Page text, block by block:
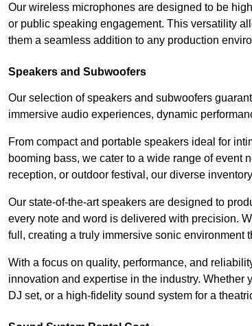
Our wireless microphones are designed to be
or public speaking engagement. This versatility
them a seamless addition to any production
Speakers and Subwoofers
Our selection of speakers and subwoofers
immersive audio experiences, dynamic
From compact and portable speakers ideal for
booming bass, we cater to a wide range of event
reception, or outdoor festival, our diverse
Our state-of-the-art speakers are designed to
every note and word is delivered with precision.
full, creating a truly immersive sonic environment
With a focus on quality, performance, and
innovation and expertise in the industry. Whether
DJ set, or a high-fidelity sound system for a